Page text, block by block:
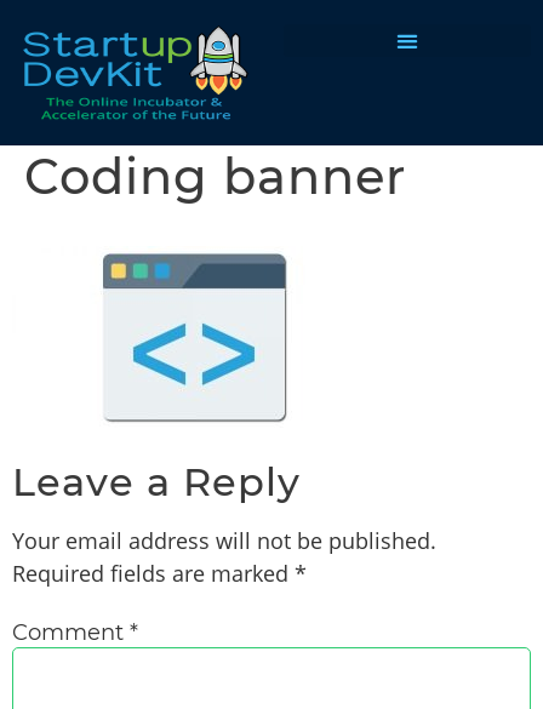
Coding banner
Leave a Reply
Your email address will not be published.
Required fields are marked *
Comment *